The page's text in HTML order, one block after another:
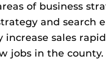
of business
and search
sales
jobs in the county.